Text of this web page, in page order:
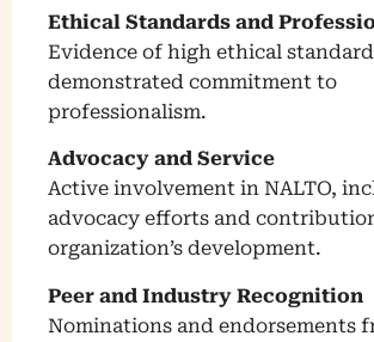
Ethical Standards and
Evidence of high ethical
demonstrated commitment to
professionalism.
Advocacy and Service
Active involvement in NALTO,
advocacy efforts and
organization’s development.
Peer and Industry Recognition
Nominations and endorsements